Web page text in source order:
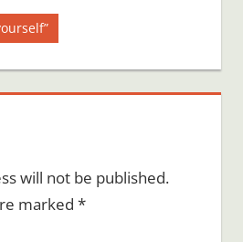
will not be published.
marked *